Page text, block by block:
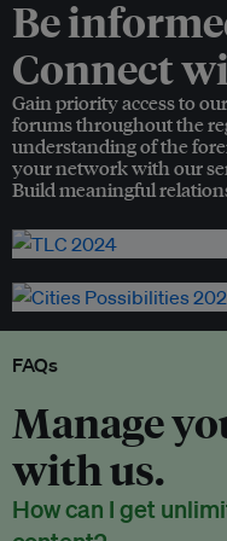
Be
Connect
Gain priority access to
forums throughout the
understanding of the
your network with our
Build meaningful
FAQs
Manage
with us.
How can I get